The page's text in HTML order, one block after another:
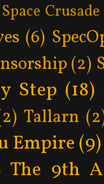
Space Crusade
(6)
(2)
Step (18)
Tallarn
Empire (9)
The 9th